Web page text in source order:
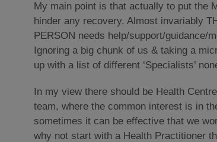
My main point is that actually to put the
hinder any recovery. Almost invariably
PERSON needs help/support/guidance/
Ignoring a big chunk of us & taking a
up with a list of different ‘Specialists’
In my view there should be Health
team, where the common interest is in
sometimes it can be effective that we
why not start with a Health Practitioner